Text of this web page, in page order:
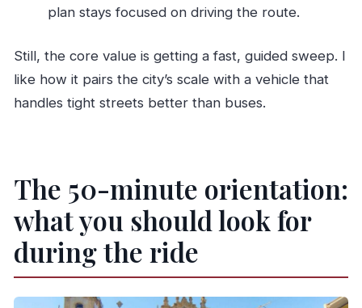
plan stays focused on driving the route.
Still, the core value is getting a fast, guided sweep. I
like how it pairs the city’s scale with a vehicle that
handles tight streets better than buses.
The 50-minute orientation:
what you should look for
during the ride